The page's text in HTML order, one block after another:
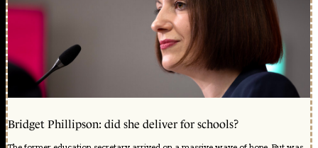
Bridget Phillipson: did she deliver for schools?